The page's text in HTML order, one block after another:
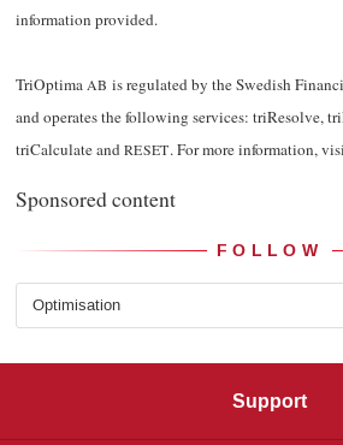
FOLLOW
Optimisation
information provided.
TriOptima AB is regulated by the Swedish
and operates the following services: triResolve,
triCalculate andRESET. For more information,
Sponsored content
Support